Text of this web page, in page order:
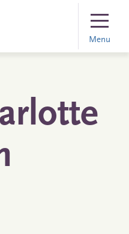
Menu